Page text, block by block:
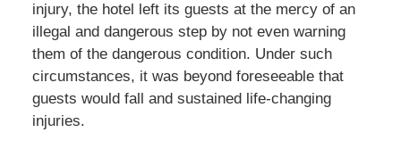
injury, the hotel left its guests at the mercy of an
illegal and dangerous step by not even warning
them of the dangerous condition. Under such
circumstances, it was beyond foreseeable that
guests would fall and sustained life-changing
injuries.